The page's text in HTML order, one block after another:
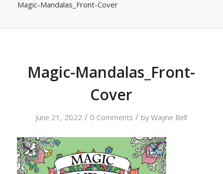
Magic-Mandalas_Front-Cover
Magic-Mandalas_Front-
Cover
June 21, 2022 / 0 Comments / byWayne Bell